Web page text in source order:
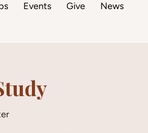
Events Give News